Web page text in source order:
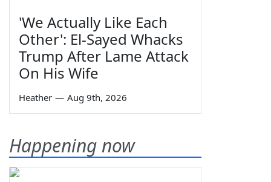
'We Actually Like Each
Other': El-Sayed Whacks
Trump After Lame Attack
On His Wife
Heather — Aug 9th, 2026
Happening now